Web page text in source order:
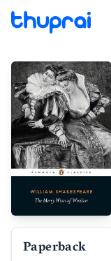
Paperback